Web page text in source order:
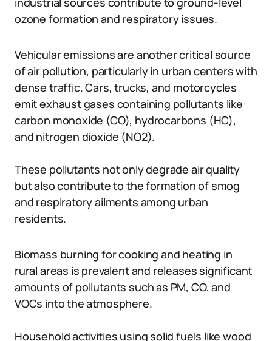
ozone formation and respiratory issues.
Vehicular emissions are another critical source
of air pollution, particularly in urban centers with
dense traffic. Cars, trucks, and motorcycles
emit exhaust gases containing pollutants like
carbon monoxide (CO), hydrocarbons (HC),
and nitrogen dioxide (NO2).
These pollutants not only degrade air quality
but also contribute to the formation of smog
and respiratory ailments among urban
residents.
Biomass burning for cooking and heating in
rural areas is prevalent and releases significant
amounts of pollutants such as PM, CO, and
VOCs into the atmosphere.
Household activities using solid fuels like wood